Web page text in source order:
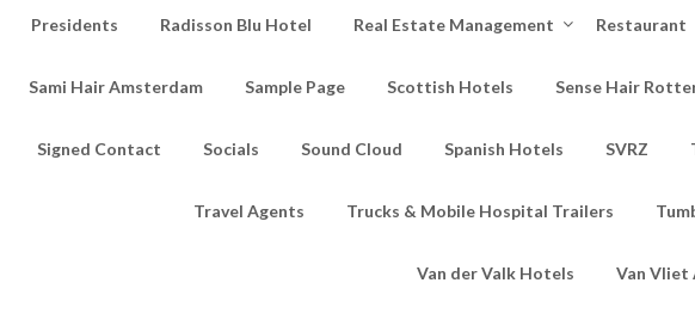
Presidents Radisson Blu Hotel Real Estate Management Restaurant
Sami Hair Amsterdam Sample Page Scottish Hotels Sense Hair
Signed Contact Socials Sound Cloud Spanish Hotels SVRZ
Travel Agents Trucks & Mobile Hospital Trailers
Van der Valk Hotels Van Vliet